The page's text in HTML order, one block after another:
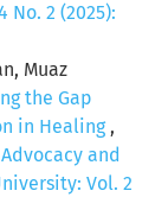
2 (2025):
Muaz
the Gap
in Healing,
and
Vol. 2